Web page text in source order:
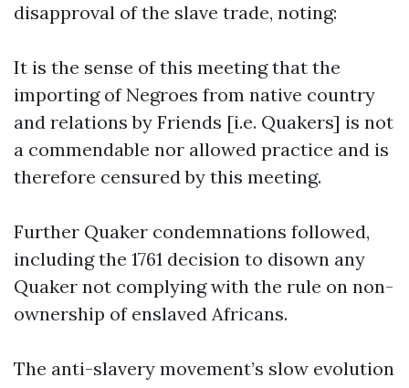
disapproval of the slave trade, noting:
It is the sense of this meeting that the
importing of Negroes from native country
and relations by Friends [i.e. Quakers] is not
a commendable nor allowed practice and is
therefore censured by this meeting.
Further Quaker condemnations followed,
including the 1761 decision to disown any
Quaker not complying with the rule on non-
ownership of enslaved Africans.
The anti-slavery movement’s slow evolution